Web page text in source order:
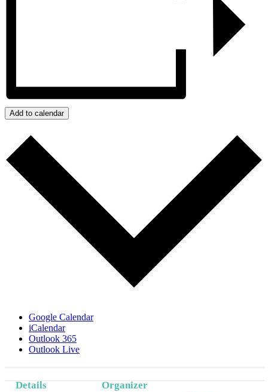
Add to calendar
Google Calendar
iCalendar
Outlook 365
Outlook Live
Details Organizer